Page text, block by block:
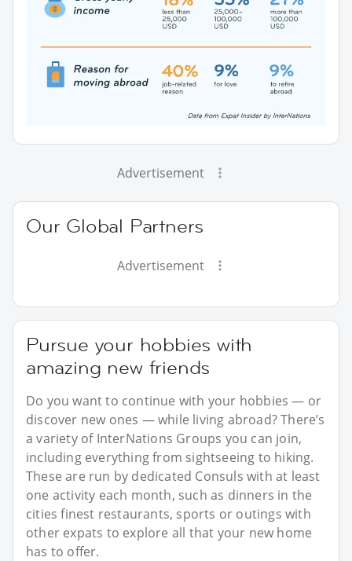
Advertisement
Our Global Partners
Advertisement
Pursue your hobbies with
amazing new friends
Do you want to continue with your hobbies — or
discover new ones — while living abroad? There’s
a variety of InterNations Groups you can join,
including everything from sightseeing to hiking.
These are run by dedicated Consuls with at least
one activity each month, such as dinners in the
cities finest restaurants, sports or outings with
other expats to explore all that your new home
has to offer.